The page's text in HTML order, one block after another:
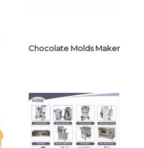
Chocolate Molds Maker